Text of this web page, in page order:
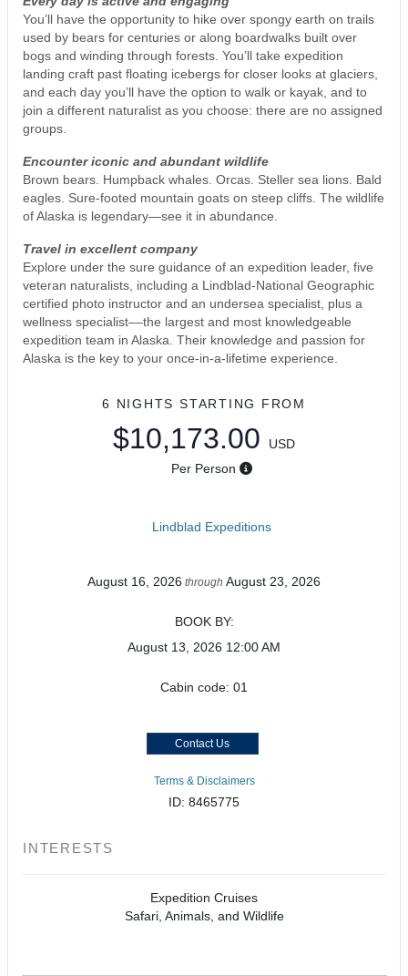
You’ll have the opportunity to hike over spongy earth on trails
used by bears for centuries or along boardwalks built over
bogs and winding through forests. You’ll take expedition
landing craft past floating icebergs for closer looks at glaciers,
and each day you’ll have the option to walk or kayak, and to
join a different naturalist as you choose: there are no assigned
groups.
Encounter iconic and abundant wildlife
Brown bears. Humpback whales. Orcas. Steller sea lions. Bald
eagles. Sure-footed mountain goats on steep cliffs. The wildlife
of Alaska is legendary—see it in abundance.
Travel in excellent company
Explore under the sure guidance of an expedition leader, five
veteran naturalists, including a Lindblad-National Geographic
certified photo instructor and an undersea specialist, plus a
wellness specialist––the largest and most knowledgeable
expedition team in Alaska. Their knowledge and passion for
Alaska is the key to your once-in-a-lifetime experience.
6 NIGHTS STARTING FROM
$10,173.00
USD
Per Person
Lindblad Expeditions
August 16, 2026 through August 23, 2026
BOOK BY:
August 13, 2026 12:00 AM
Cabin code: 01
Contact Us
Terms & Disclaimers
ID: 8465775
INTERESTS
Expedition Cruises
Safari, Animals, and Wildlife